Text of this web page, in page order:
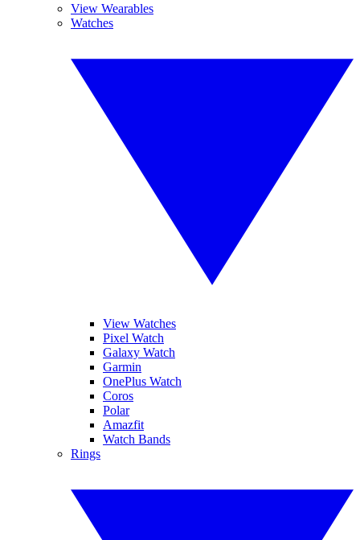
View Wearables
Watches
View Watches
Pixel Watch
Galaxy Watch
Garmin
OnePlus Watch
Coros
Polar
Amazfit
Watch Bands
Rings